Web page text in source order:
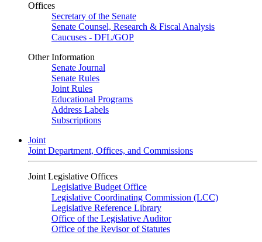
Offices
Secretary of the Senate
Senate Counsel, Research & Fiscal Analysis
Caucuses - DFL/GOP
Other Information
Senate Journal
Senate Rules
Joint Rules
Educational Programs
Address Labels
Subscriptions
Joint
Joint Department, Offices, and Commissions
Joint Legislative Offices
Legislative Budget Office
Legislative Coordinating Commission (LCC)
Legislative Reference Library
Office of the Legislative Auditor
Office of the Revisor of Statutes